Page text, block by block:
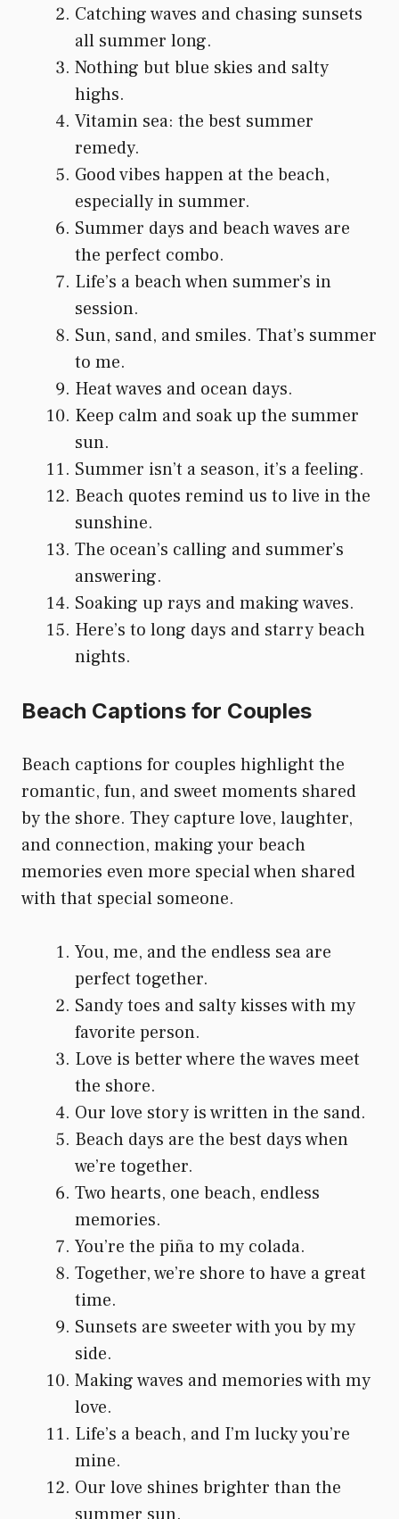
Catching waves and chasing sunsets
all summer long.
Nothing but blue skies and salty
highs.
Vitamin sea: the best summer
remedy.
Good vibes happen at the beach,
especially in summer.
Summer days and beach waves are
the perfect combo.
Life’s a beach when summer’s in
session.
Sun, sand, and smiles. That’s summer
to me.
Heat waves and ocean days.
Keep calm and soak up the summer
sun.
Summer isn’t a season, it’s a feeling.
Beach quotes remind us to live in the
sunshine.
The ocean’s calling and summer’s
answering.
Soaking up rays and making waves.
Here’s to long days and starry beach
nights.
Beach Captions for Couples
Beach captions for couples highlight the
romantic, fun, and sweet moments shared
by the shore. They capture love, laughter,
and connection, making your beach
memories even more special when shared
with that special someone.
You, me, and the endless sea are
perfect together.
Sandy toes and salty kisses with my
favorite person.
Love is better where the waves meet
the shore.
Our love story is written in the sand.
Beach days are the best days when
we’re together.
Two hearts, one beach, endless
memories.
You’re the piña to my colada.
Together, we’re shore to have a great
time.
Sunsets are sweeter with you by my
side.
Making waves and memories with my
love.
Life’s a beach, and I’m lucky you’re
mine.
Our love shines brighter than the